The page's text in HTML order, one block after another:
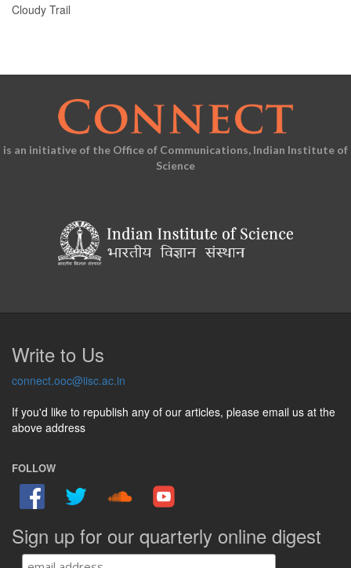
Cloudy Trail
is an initiative of the Office of Communications, Indian Institute of
Science
Write to Us
connect.ooc@iisc.ac.in
If you'd like to republish any of our articles, please email us at the
above address
FOLLOW
Sign up for our quarterly online digest